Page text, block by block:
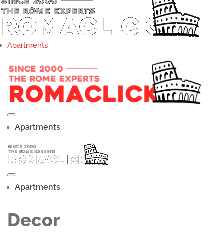
Apartments
Apartments
Apartments
Decor